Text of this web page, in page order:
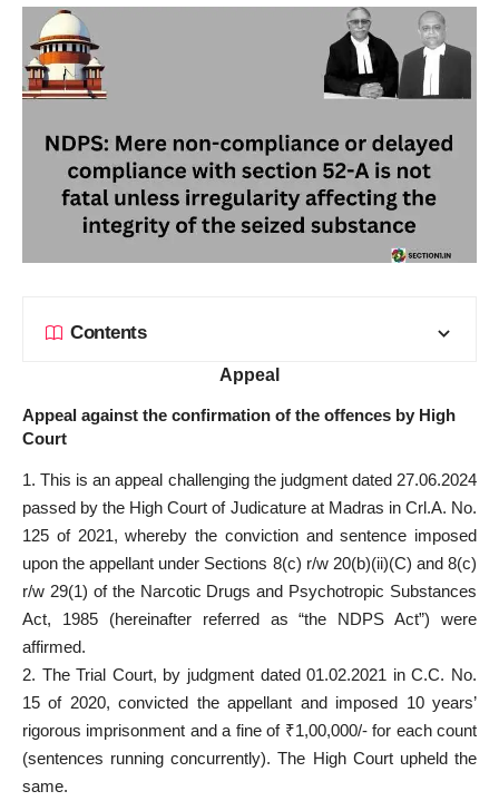
Contents
Appeal
Appeal against the confirmation of the offences by High
Court
1. This is an appeal challenging the judgment dated 27.06.2024
passed by the High Court of Judicature at Madras in Crl.A. No.
125 of 2021, whereby the conviction and sentence imposed
upon the appellant under Sections 8(c) r/w 20(b)(ii)(C) and 8(c)
r/w 29(1) of the Narcotic Drugs and Psychotropic Substances
Act, 1985 (hereinafter referred as “the NDPS Act”) were
affirmed.
2. The Trial Court, by judgment dated 01.02.2021 in C.C. No.
15 of 2020, convicted the appellant and imposed 10 years’
rigorous imprisonment and a fine of ₹1,00,000/- for each count
(sentences running concurrently). The High Court upheld the
same.